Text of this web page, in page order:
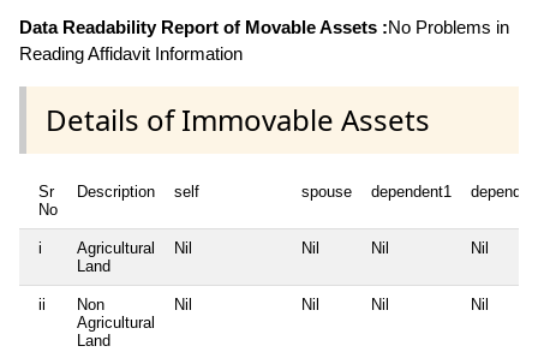
Data Readability Report of Movable Assets :No Problems in
Reading Affidavit Information
Details of Immovable Assets
Sr
No
Description self spouse dependent1
i
Agricultural
Land
Nil Nil Nil Nil
ii
Non
Agricultural
Land
Nil Nil Nil Nil